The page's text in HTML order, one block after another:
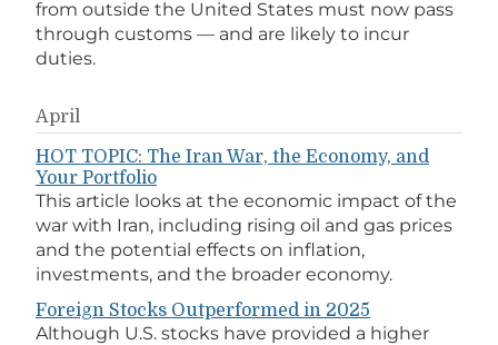
from outside the United States must now pass
through customs — and are likely to incur
duties.
April
HOT TOPIC: The Iran War, the Economy, and
Your Portfolio
This article looks at the economic impact of the
war with Iran, including rising oil and gas prices
and the potential effects on inflation,
investments, and the broader economy.
Foreign Stocks Outperformed in 2025
Although U.S. stocks have provided a higher